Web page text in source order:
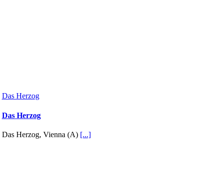
Das Herzog
Das Herzog
Das Herzog, Vienna (A) [...]